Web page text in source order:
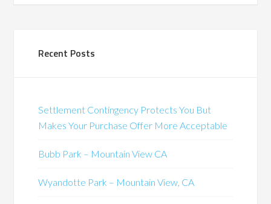
Recent Posts
Settlement Contingency Protects You But
Makes Your Purchase Offer More Acceptable
Bubb Park – Mountain View CA
Wyandotte Park – Mountain View, CA